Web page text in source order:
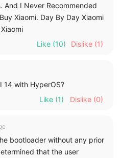
And I Never Recommended
Xiaomi. Day By Day Xiaomi
Like (10) Dislike (1)
14 with HyperOS?
Like (1) Dislike (0)
bootloader without any prior
that the user